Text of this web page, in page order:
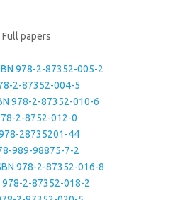
Full papers
978-2-87352-005-2
2-87352-004-5
978-2-87352-010-6
2-8752-012-0
28735201-44
989-98875-7-2
978-2-87352-016-8
978-2-87352-018-2